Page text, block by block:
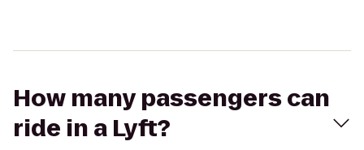
How many passengers can
ride in a Lyft?